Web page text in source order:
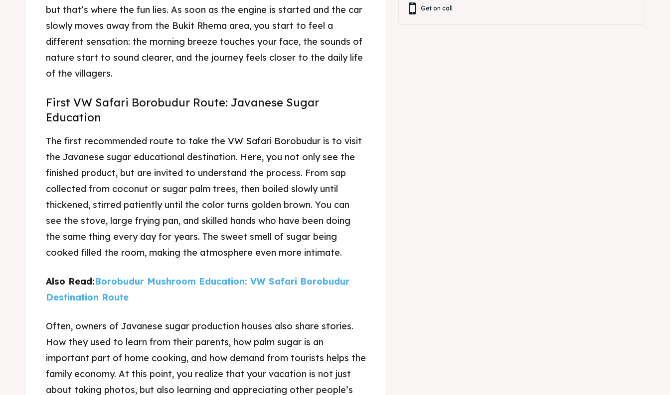
but that’s where the fun lies. As soon as the engine is started and the car
slowly moves away from the Bukit Rhema area, you start to feel a
different sensation: the morning breeze touches your face, the sounds of
nature start to sound clearer, and the journey feels closer to the daily life
of the villagers.
First VW Safari Borobudur Route: Javanese Sugar
Education
The first recommended route to take the VW Safari Borobudur is to visit
the Javanese sugar educational destination. Here, you not only see the
finished product, but are invited to understand the process. From sap
collected from coconut or sugar palm trees, then boiled slowly until
thickened, stirred patiently until the color turns golden brown. You can
see the stove, large frying pan, and skilled hands who have been doing
the same thing every day for years. The sweet smell of sugar being
cooked filled the room, making the atmosphere even more intimate.
Also Read:Borobudur Mushroom Education: VW Safari Borobudur
Destination Route
Often, owners of Javanese sugar production houses also share stories.
How they used to learn from their parents, how palm sugar is an
important part of home cooking, and how demand from tourists helps the
family economy. At this point, you realize that your vacation is not just
about taking photos, but also learning and appreciating other people’s
Get on call